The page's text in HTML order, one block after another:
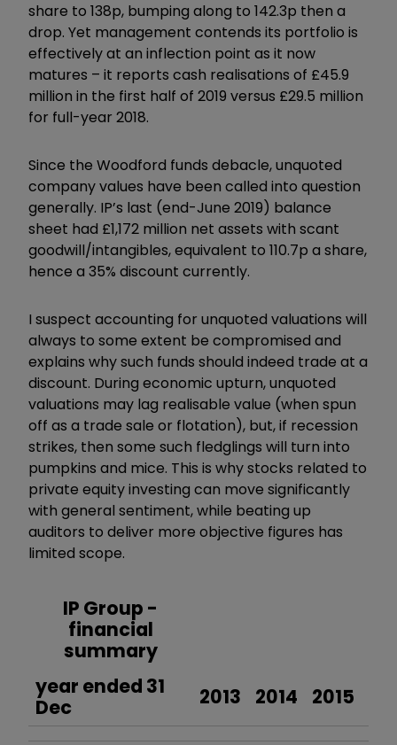
share to 138p, bumping along to 142.3p then a
drop. Yet management contends its portfolio is
effectively at an inflection point as it now
matures – it reports cash realisations of £45.9
million in the first half of 2019 versus £29.5 million
for full-year 2018.
Since the Woodford funds debacle, unquoted
company values have been called into question
generally. IP’s last (end-June 2019) balance
sheet had £1,172 million net assets with scant
goodwill/intangibles, equivalent to 110.7p a share,
hence a 35% discount currently.
I suspect accounting for unquoted valuations will
always to some extent be compromised and
explains why such funds should indeed trade at a
discount. During economic upturn, unquoted
valuations may lag realisable value (when spun
off as a trade sale or flotation), but, if recession
strikes, then some such fledglings will turn into
pumpkins and mice. This is why stocks related to
private equity investing can move significantly
with general sentiment, while beating up
auditors to deliver more objective figures has
limited scope.
IP Group -
financial
summary
year ended 31
Dec
2013 2014 2015